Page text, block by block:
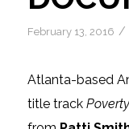
February 13, 2016 /
Atlanta-based
title track